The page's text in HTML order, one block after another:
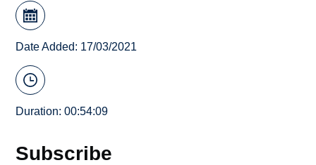
Date Added: 17/03/2021
Duration: 00:54:09
Subscribe